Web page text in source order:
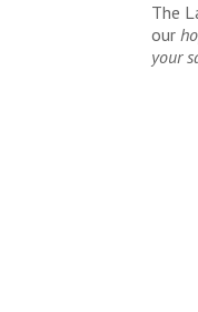
The
our
your